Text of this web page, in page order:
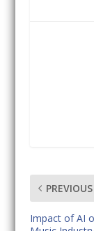
PREVIOUS
Impact of AI